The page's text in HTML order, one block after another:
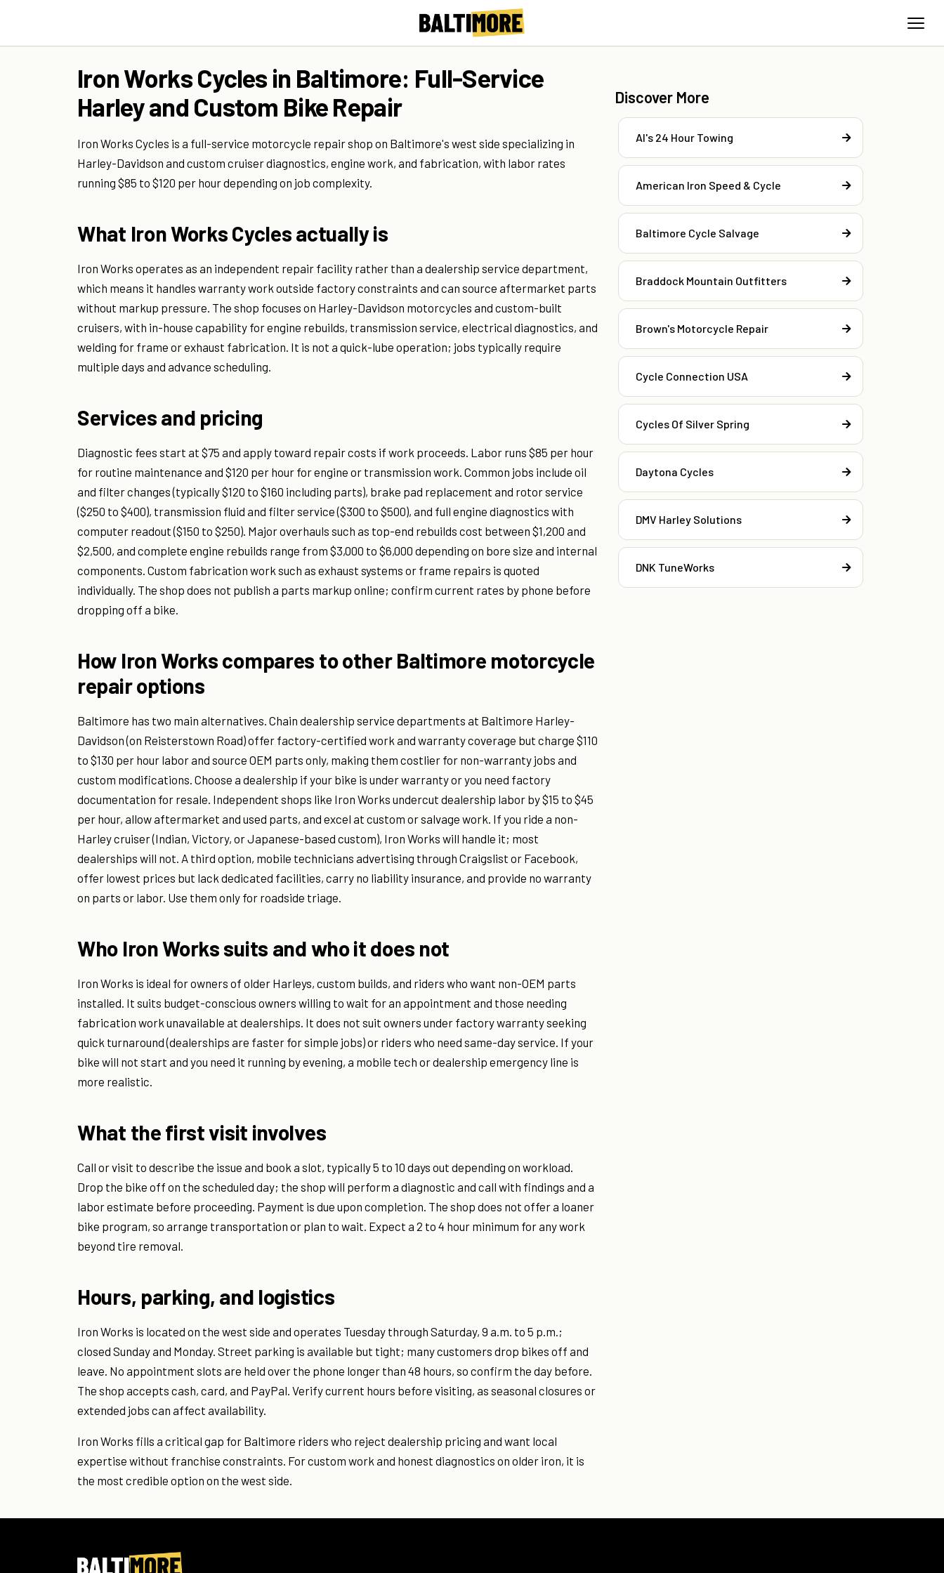
Iron Works Cycles in Baltimore: Full-Service
Harley and Custom Bike Repair
Iron Works Cycles is a full-service motorcycle repair shop on Baltimore's west side specializing in
Harley-Davidson and custom cruiser diagnostics, engine work, and fabrication, with labor rates
running $85 to $120 per hour depending on job complexity.
What Iron Works Cycles actually is
Iron Works operates as an independent repair facility rather than a dealership service department,
which means it handles warranty work outside factory constraints and can source aftermarket parts
without markup pressure. The shop focuses on Harley-Davidson motorcycles and custom-built
cruisers, with in-house capability for engine rebuilds, transmission service, electrical diagnostics, and
welding for frame or exhaust fabrication. It is not a quick-lube operation; jobs typically require
multiple days and advance scheduling.
Services and pricing
Diagnostic fees start at $75 and apply toward repair costs if work proceeds. Labor runs $85 per hour
for routine maintenance and $120 per hour for engine or transmission work. Common jobs include oil
and filter changes (typically $120 to $160 including parts), brake pad replacement and rotor service
($250 to $400), transmission fluid and filter service ($300 to $500), and full engine diagnostics with
computer readout ($150 to $250). Major overhauls such as top-end rebuilds cost between $1,200 and
$2,500, and complete engine rebuilds range from $3,000 to $6,000 depending on bore size and internal
components. Custom fabrication work such as exhaust systems or frame repairs is quoted
individually. The shop does not publish a parts markup online; confirm current rates by phone before
dropping off a bike.
How Iron Works compares to other Baltimore motorcycle
repair options
Baltimore has two main alternatives. Chain dealership service departments at Baltimore Harley-
Davidson (on Reisterstown Road) offer factory-certified work and warranty coverage but charge $110
to $130 per hour labor and source OEM parts only, making them costlier for non-warranty jobs and
custom modifications. Choose a dealership if your bike is under warranty or you need factory
documentation for resale. Independent shops like Iron Works undercut dealership labor by $15 to $45
per hour, allow aftermarket and used parts, and excel at custom or salvage work. If you ride a non-
Harley cruiser (Indian, Victory, or Japanese-based custom), Iron Works will handle it; most
dealerships will not. A third option, mobile technicians advertising through Craigslist or Facebook,
offer lowest prices but lack dedicated facilities, carry no liability insurance, and provide no warranty
on parts or labor. Use them only for roadside triage.
Who Iron Works suits and who it does not
Iron Works is ideal for owners of older Harleys, custom builds, and riders who want non-OEM parts
installed. It suits budget-conscious owners willing to wait for an appointment and those needing
fabrication work unavailable at dealerships. It does not suit owners under factory warranty seeking
quick turnaround (dealerships are faster for simple jobs) or riders who need same-day service. If your
bike will not start and you need it running by evening, a mobile tech or dealership emergency line is
more realistic.
What the first visit involves
Call or visit to describe the issue and book a slot, typically 5 to 10 days out depending on workload.
Drop the bike off on the scheduled day; the shop will perform a diagnostic and call with findings and a
labor estimate before proceeding. Payment is due upon completion. The shop does not offer a loaner
bike program, so arrange transportation or plan to wait. Expect a 2 to 4 hour minimum for any work
beyond tire removal.
Hours, parking, and logistics
Iron Works is located on the west side and operates Tuesday through Saturday, 9 a.m. to 5 p.m.;
closed Sunday and Monday. Street parking is available but tight; many customers drop bikes off and
leave. No appointment slots are held over the phone longer than 48 hours, so confirm the day before.
The shop accepts cash, card, and PayPal. Verify current hours before visiting, as seasonal closures or
extended jobs can affect availability.
Iron Works fills a critical gap for Baltimore riders who reject dealership pricing and want local
expertise without franchise constraints. For custom work and honest diagnostics on older iron, it is
the most credible option on the west side.
Discover More
Al's 24 Hour Towing
American Iron Speed & Cycle
Baltimore Cycle Salvage
Braddock Mountain Outfitters
Brown's Motorcycle Repair
Cycle Connection USA
Cycles Of Silver Spring
Daytona Cycles
DMV Harley Solutions
DNK TuneWorks